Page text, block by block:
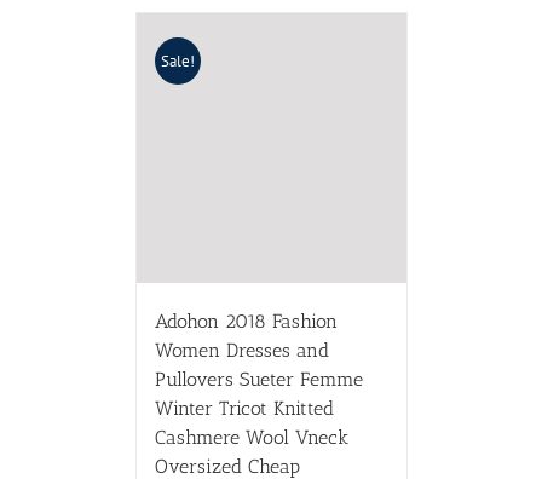
Sale!
Adohon 2018 Fashion
Women Dresses and
Pullovers Sueter Femme
Winter Tricot Knitted
Cashmere Wool Vneck
Oversized Cheap